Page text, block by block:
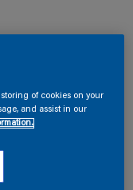
of cookies on your
and assist in our